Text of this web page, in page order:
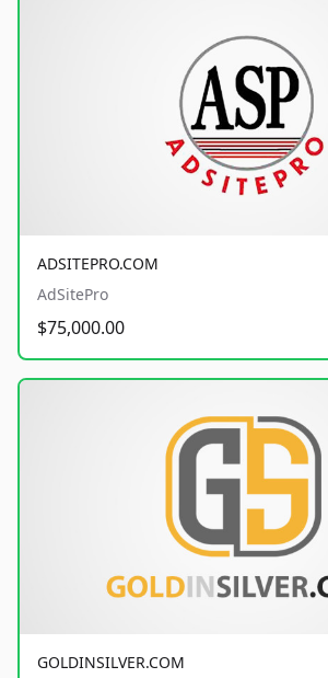
ADSITEPRO.COM
AdSitePro
$75,000.00
GOLDINSILVER.COM